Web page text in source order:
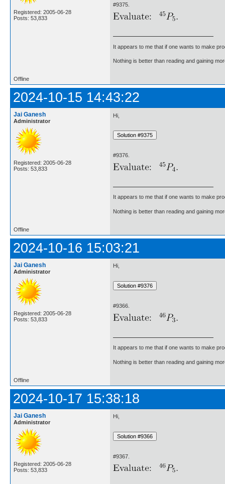
Registered: 2005-06-28
Posts: 53,833
#9375.
It appears to me that if one wants to make
Nothing is better than reading and gaining
Offline
2024-10-15 14:43:22
Jai Ganesh
Administrator
Registered: 2005-06-28
Posts: 53,833
Hi,
#9376.
It appears to me that if one wants to make
Nothing is better than reading and gaining
Offline
2024-10-16 15:03:21
Jai Ganesh
Administrator
Registered: 2005-06-28
Posts: 53,833
Hi,
#9366.
It appears to me that if one wants to make
Nothing is better than reading and gaining
Offline
2024-10-17 15:38:18
Jai Ganesh
Administrator
Registered: 2005-06-28
Posts: 53,833
Hi,
#9367.